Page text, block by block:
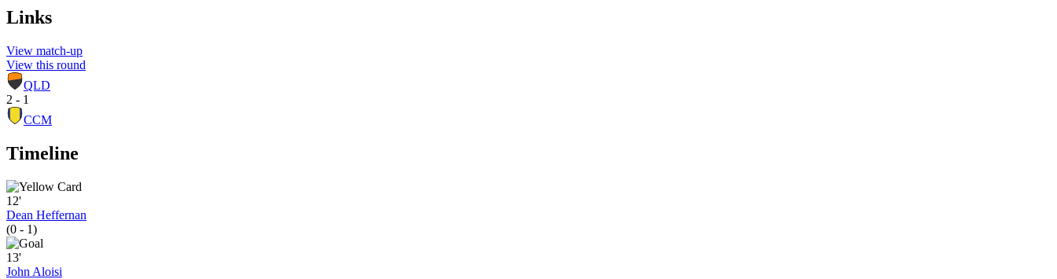
Links
View match-up
View this round
QLD
2 - 1
CCM
Timeline
12'
Dean Heffernan
(0 - 1)
13'
John Aloisi